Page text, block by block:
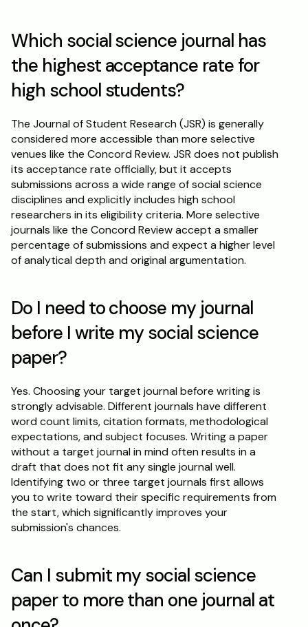
Which social science journal has
the highest acceptance rate for
high school students?
The Journal of Student Research (JSR) is generally
considered more accessible than more selective
venues like the Concord Review. JSR does not publish
its acceptance rate officially, but it accepts
submissions across a wide range of social science
disciplines and explicitly includes high school
researchers in its eligibility criteria. More selective
journals like the Concord Review accept a smaller
percentage of submissions and expect a higher level
of analytical depth and original argumentation.
Do I need to choose my journal
before I write my social science
paper?
Yes. Choosing your target journal before writing is
strongly advisable. Different journals have different
word count limits, citation formats, methodological
expectations, and subject focuses. Writing a paper
without a target journal in mind often results in a
draft that does not fit any single journal well.
Identifying two or three target journals first allows
you to write toward their specific requirements from
the start, which significantly improves your
submission's chances.
Can I submit my social science
paper to more than one journal at